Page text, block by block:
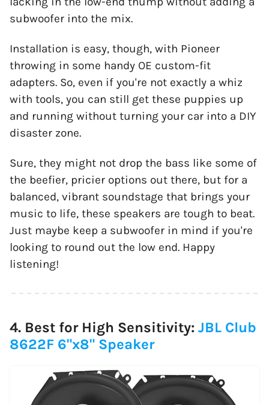
subwoofer into the mix.
Installation is easy, though, with Pioneer
throwing in some handy OE custom-fit
adapters. So, even if you're not exactly a whiz
with tools, you can still get these puppies up
and running without turning your car into a DIY
disaster zone.
Sure, they might not drop the bass like some of
the beefier, pricier options out there, but for a
balanced, vibrant soundstage that brings your
music to life, these speakers are tough to beat.
Just maybe keep a subwoofer in mind if you're
looking to round out the low end. Happy
listening!
4. Best for High Sensitivity: JBL Club
8622F 6"x8" Speaker